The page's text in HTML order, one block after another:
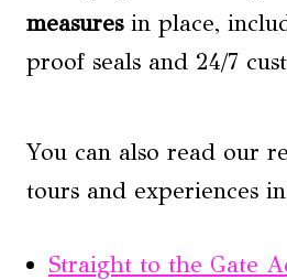
measuresin place,
proof seals and 24/7
You can also read our
tours and experiences
Straight to the Gate